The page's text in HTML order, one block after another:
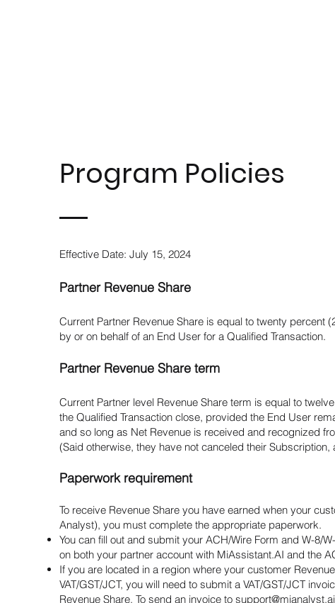
Program Policies
Effective Date: July 15, 2024
Partner Revenue Share
Current Partner Revenue Share is equal to twenty percent
by or on behalf of an End User for a Qualified Transaction.
Partner Revenue Share term
Current Partner level Revenue Share term is equal to
the Qualified Transaction close, provided the End User
and so long as Net Revenue is received and recognized
(Said otherwise, they have not canceled their Subscription,
Paperwork requirement
To receive Revenue Share you have earned when your
Analyst), you must complete the appropriate paperwork.
You can fill out and submit your ACH/Wire Form and W-8/
on both your partner account with MiAssistant.AI and the
If you are located in a region where your customer
VAT/GST/JCT, you will need to submit a VAT/GST/JCT
Revenue Share. To send an invoice to support@mianalyst.ai